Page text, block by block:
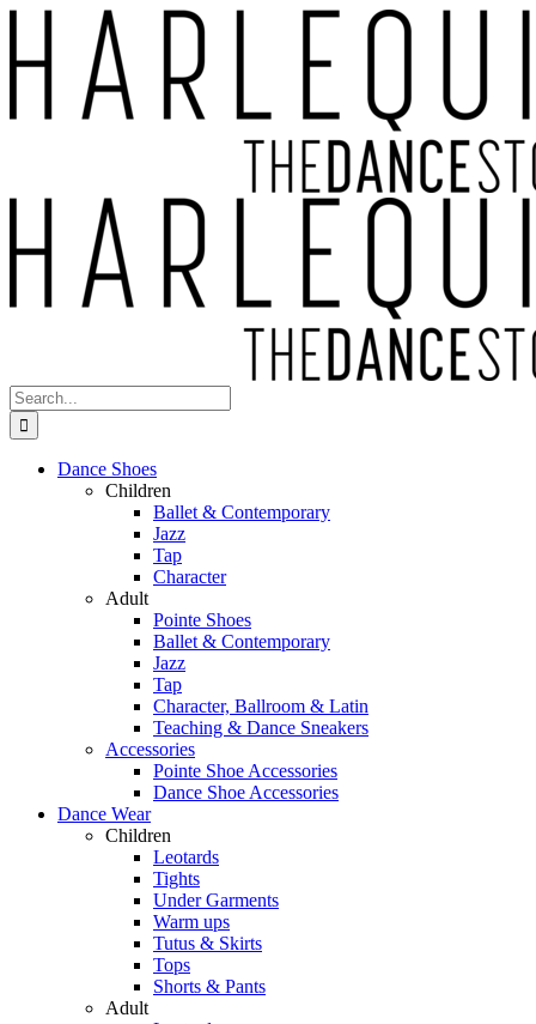
content
Search
for:
Dance Shoes
Children
Ballet & Contemporary
Jazz
Tap
Character
Adult
Pointe Shoes
Ballet & Contemporary
Jazz
Tap
Character, Ballroom & Latin
Teaching & Dance Sneakers
Accessories
Pointe Shoe Accessories
Dance Shoe Accessories
Dance Wear
Children
Leotards
Tights
Under Garments
Warm ups
Tutus & Skirts
Tops
Shorts & Pants
Adult